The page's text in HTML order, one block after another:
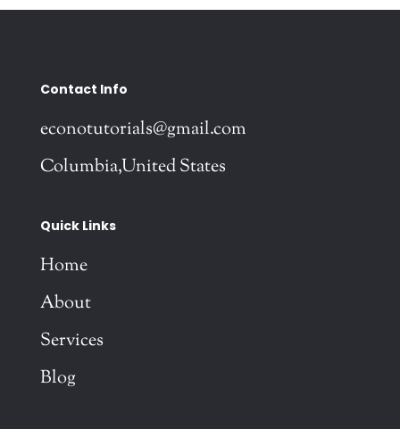
Contact Info
econotutorials@gmail.com
Columbia,United States
Quick Links
Home
About
Services
Blog